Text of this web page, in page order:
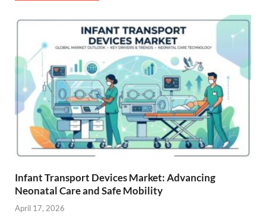
Infant Transport Devices Market: Advancing
Neonatal Care and Safe Mobility
April 17, 2026